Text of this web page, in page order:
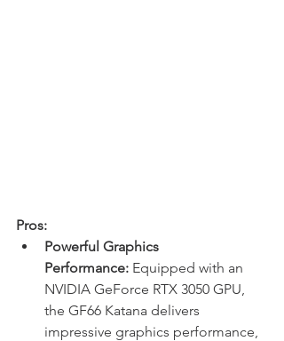
Pros:
Powerful Graphics
Performance: Equipped with an
NVIDIA GeForce RTX 3050 GPU,
the GF66 Katana delivers
impressive graphics performance,